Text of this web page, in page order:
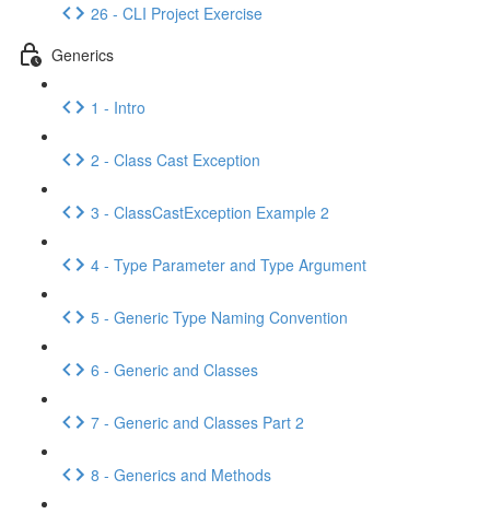
26 - CLI Project Exercise
Generics
1 - Intro
2 - Class Cast Exception
3 - ClassCastException Example 2
4 - Type Parameter and Type Argument
5 - Generic Type Naming Convention
6 - Generic and Classes
7 - Generic and Classes Part 2
8 - Generics and Methods